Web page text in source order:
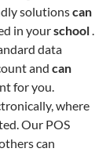
solutionscan
in yourschool.
data
and can
for you.
where
Our POS
can